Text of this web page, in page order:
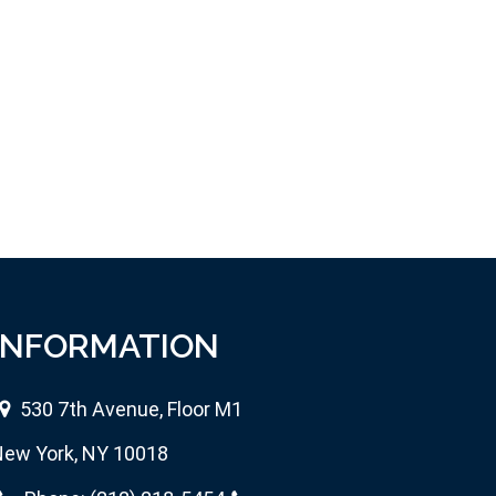
530 7th Avenue, Floor M1
York, NY 10018